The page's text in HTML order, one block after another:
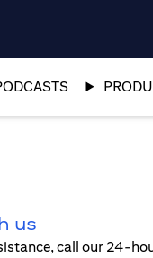
us
call our 24-